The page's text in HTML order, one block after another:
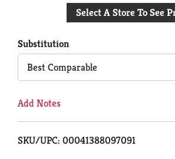
to
Select A Store To See
Substitution
Best Comparable
Add Notes
SKU/UPC: 00041388097091